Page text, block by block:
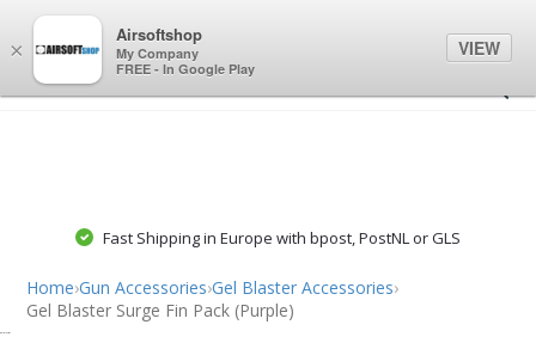
Fast Shipping in Europe with bpost, PostNL or GLS
Home›Gun Accessories›Gel Blaster Accessories›
Gel Blaster Surge Fin Pack (Purple)
×
Airsoftshop
My Company
FREE - In Google Play
VIEW